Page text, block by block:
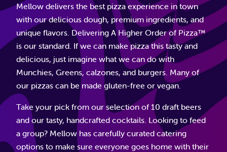
Mellow delivers the best pizza experience in town
with our delicious dough, premium ingredients, and
unique flavors. Delivering A Higher Order of Pizza™
is our standard. If we can make pizza this tasty and
delicious, just imagine what we can do with
Munchies, Greens, calzones, and burgers. Many of
our pizzas can be made gluten-free or vegan.
Take your pick from our selection of 10 draft beers
and our tasty, handcrafted cocktails. Looking to feed
a group? Mellow has carefully curated catering
options to make sure everyone goes home with their